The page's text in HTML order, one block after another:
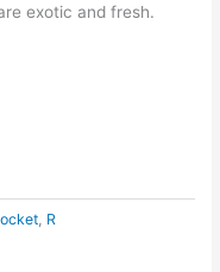
exotic and fresh.
, R